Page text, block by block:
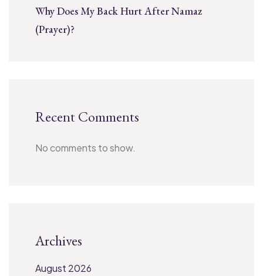
Why Does My Back Hurt After Namaz
(Prayer)?
Recent Comments
No comments to show.
Archives
August 2026